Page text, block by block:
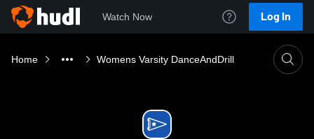
Watch Now Log In
Home Womens Varsity DanceAndDrill